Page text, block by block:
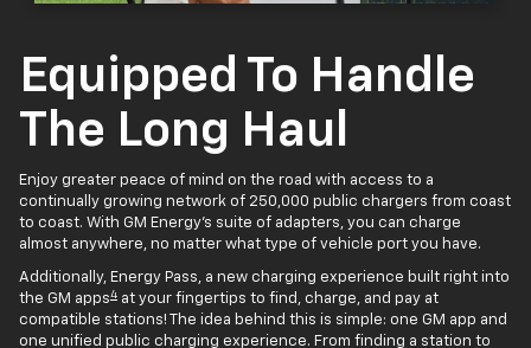
Equipped To Handle
The Long Haul
Enjoy greater peace of mind on the road with access to a
continually growing network of 250,000 public chargers from coast
to coast. With GM Energy’s suite of adapters, you can charge
almost anywhere, no matter what type of vehicle port you have.
Additionally, Energy Pass, a new charging experience built right into
the GM apps4 at your fingertips to find, charge, and pay at
compatible stations! The idea behind this is simple: one GM app and
one unified public charging experience. From finding a station to